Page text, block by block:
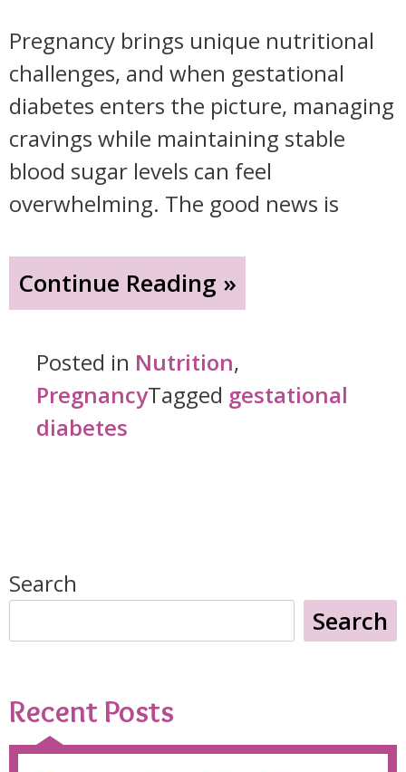
Pregnancy brings unique nutritional
challenges, and when gestational
diabetes enters the picture, managing
cravings while maintaining stable
blood sugar levels can feel
overwhelming. The good news is
Continue Reading »
"Smart
Snacking
with
Gestational
Diabetes:
Managing
Blood
Posted in Nutrition,
PregnancyTagged gestational
diabetes
Search
Search
Recent Posts